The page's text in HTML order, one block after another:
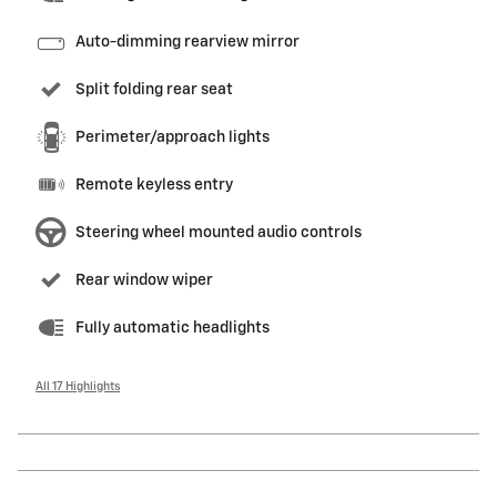
Auto-dimming rearview mirror
Split folding rear seat
Perimeter/approach lights
Remote keyless entry
Steering wheel mounted audio controls
Rear window wiper
Fully automatic headlights
All 17 Highlights